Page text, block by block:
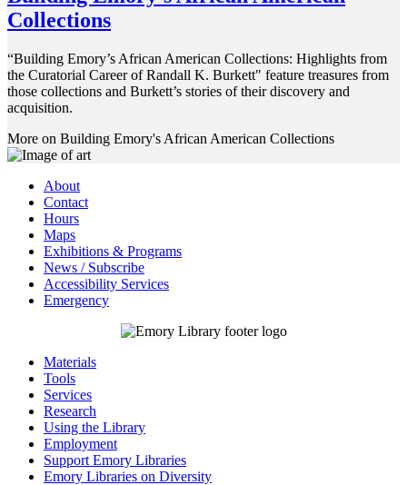
Collections
“Building Emory’s African American Collections: Highlights from
the Curatorial Career of Randall K. Burkett" feature treasures from
those collections and Burkett’s stories of their discovery and
acquisition.
More on Building Emory's African American Collections
About
Contact
Hours
Maps
Exhibitions & Programs
News / Subscribe
Accessibility Services
Emergency
Materials
Tools
Services
Research
Using the Library
Employment
Support Emory Libraries
Emory Libraries on Diversity